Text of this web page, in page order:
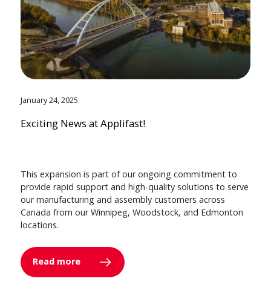
January 24, 2025
Exciting News at Applifast!
This expansion is part of our ongoing commitment to
provide rapid support and high-quality solutions to serve
our manufacturing and assembly customers across
Canada from our Winnipeg, Woodstock, and Edmonton
locations.
Read more